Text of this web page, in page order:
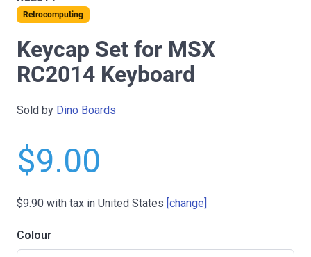
Retrocomputing
Keycap Set for MSX
RC2014 Keyboard
Sold by Dino Boards
$9.00
$9.90 with tax in United States [change]
Colour